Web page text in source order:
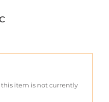
item is not currently